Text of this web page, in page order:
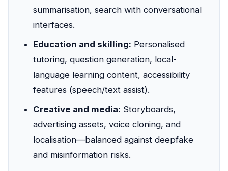
summarisation, search with conversational
interfaces.
Education and skilling: Personalised
tutoring, question generation, local-
language learning content, accessibility
features (speech/text assist).
Creative and media: Storyboards,
advertising assets, voice cloning, and
localisation—balanced against deepfake
and misinformation risks.